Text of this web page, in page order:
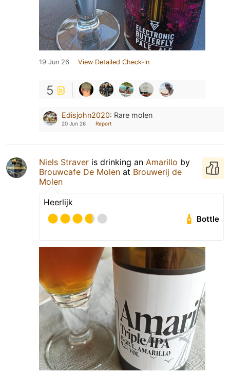
19 Jun 26 View Detailed Check-in
5
Edisjohn2020: Rare molen
20 Jun 26 Report
Niels Straver is drinking an Amarillo by
Brouwcafe De Molen at Brouwerij de
Molen
Heerlijk
Bottle